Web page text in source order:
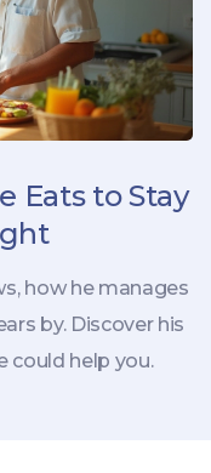
Eats to Stay
how he manages
by. Discover his
could help you.